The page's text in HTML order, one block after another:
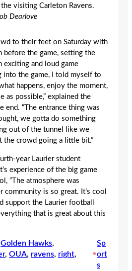
visiting Carleton Ravens.
Dearlove
to their feet on Saturday with
the game, setting the
exciting and loud game
into the game, I told myself to
happens, enjoy the moment,
as possible,” explained the
end. “The entrance thing was
we gotta do something
out of the tunnel like we
the crowd going a little bit.”
year Laurier student
experience of the big game
“The atmosphere was
community is so great. It’s cool
support the Laurier football
that is great about this
Golden Hawks
, OUA, ravens, right •
Sp
ort
s